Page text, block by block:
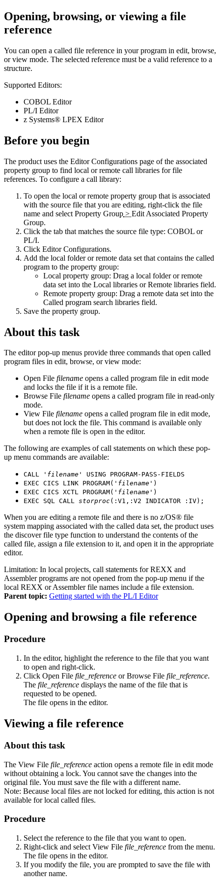
Opening, browsing, or viewing a file
reference
You can open a called file reference in your program in edit, browse,
or view mode. The selected reference must be a valid reference to a
structure.
Supported Editors:
COBOL Editor
PL/I Editor
z Systems® LPEX Editor
Before you begin
The product uses the Editor Configurations page of the associated
property group to find local or remote call libraries for file
references. To configure a call library:
To open the local or remote property group that is associated
with the source file that you are editing, right-click the file
name and select Property Group > Edit Associated Property
Group.
Click the tab that matches the source file type: COBOL or
PL/I.
Click Editor Configurations.
Add the local folder or remote data set that contains the called
program to the property group:
Local property group: Drag a local folder or remote
data set into the Local libraries orRemote libraries field.
Remote property group: Drag a remote data set into the
Called program search libraries field.
Save the property group.
About this task
The editor pop-up menus provide three commands that open called
program files in edit, browse, or view mode:
Open File filename opens a called program file in edit mode
and locks the file if it is a remote file.
Browse File filename opens a called program file in read-only
mode.
View File filename opens a called program file in edit mode,
but does not lock the file. This command is available only
when a remote file is open in the editor.
The following are examples of call statements on which these pop-
up menu commands are available:
CALL ' filename ' USING PROGRAM-PASS-FIELDS
EXEC CICS LINK PROGRAM(' filename ')
EXEC CICS XCTL PROGRAM(' filename ')
EXEC SQL CALL storproc(:V1,:V2 INDICATOR :IV);
When you are editing a remote file and there is no z/OS® file
system mapping associated with the called data set, the product uses
the discover file type function to understand the contents of the
called file, assign a file extension to it, and open it in the appropriate
editor.
Limitation: In local projects, call statements for REXX and
Assembler programs are not opened from the pop-up menu if the
local REXX or Assembler file names include a file extension.
Parent topic: Getting started with the PL/I Editor
Opening and browsing a file reference
Procedure
In the editor, highlight the reference to the file that you want
to open and right-click.
Click Open File file_reference orBrowse File file_reference.
The file_reference displays the name of the file that is
requested to be opened.
The file opens in the editor.
Viewing a file reference
About this task
The View File file_reference action opens a remote file in edit mode
without obtaining a lock. You cannot save the changes into the
original file. You must save the file with a different name.
Note: Because local files are not locked for editing, this action is not
available for local called files.
Procedure
Select the reference to the file that you want to open.
Right-click and select View File file_reference from the menu.
The file opens in the editor.
If you modify the file, you are prompted to save the file with
another name.